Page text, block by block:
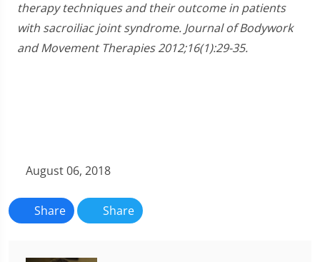
therapy techniques and their outcome in patients
with sacroiliac joint syndrome. Journal of Bodywork
and Movement Therapies 2012;16(1):29-35.
August 06, 2018
Share Share